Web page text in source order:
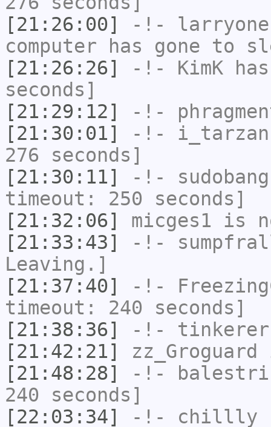
[21:26:00]
-!- larryone
computer has gone to
[21:26:26]
-!- KimK
seconds]
[21:29:12]
-!-
[21:30:01]
-!- i_tarzan
276 seconds]
[21:30:11]
-!-
timeout: 250 seconds]
[21:32:06]
micges1 is
[21:33:43]
-!-
Leaving.]
[21:37:40]
-!-
timeout: 240 seconds]
[21:38:36]
-!- tinkerer
[21:42:21]
zz_Groguard
[21:48:28]
-!-
240 seconds]
[22:03:34]
-!- chillly